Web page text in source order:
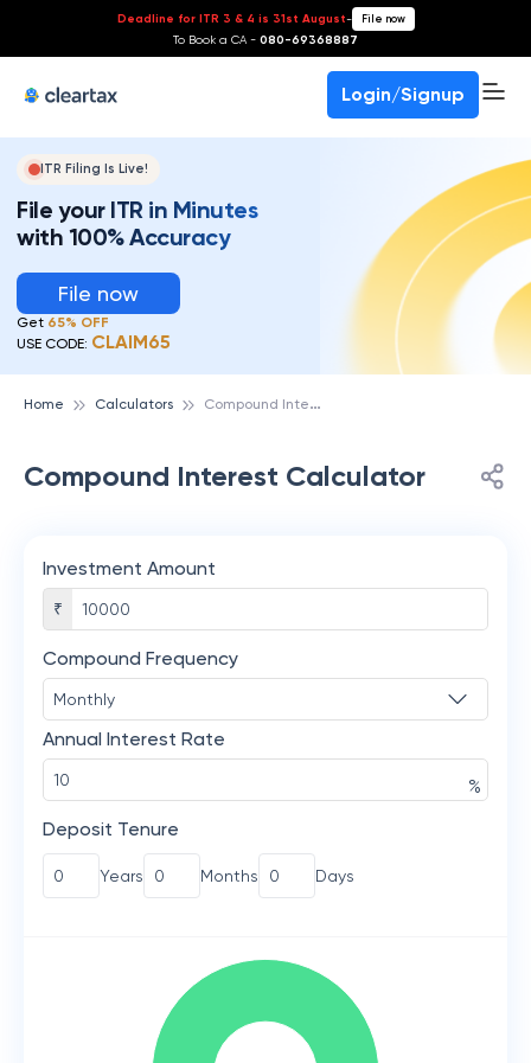
Deadline for ITR 3 & 4 is 31st August- File now
To Book a CA - 080-69368887
Login/Signup
ITR Filing Is Live!
File your ITR in Minutes
with 100% Accuracy
File now
Get 65% OFF
USE CODE: CLAIM65
Home Calculators C
ompound Interest Calculator
Compound Interest Calculator
Investment Amount
₹
Compound Frequency
Annual Interest Rate
%
Deposit Tenure
Years Months Days